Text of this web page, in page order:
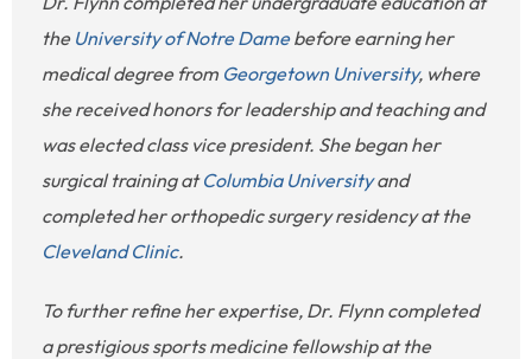
the University of Notre Damebefore earning her
medical degree from Georgetown University, where
she received honors for leadership and teaching and
was elected class vice president. She began her
surgical training atColumbia Universityand
completed her orthopedic surgery residency at the
Cleveland Clinic.
To further refine her expertise, Dr. Flynn completed
a prestigious sports medicine fellowship at the